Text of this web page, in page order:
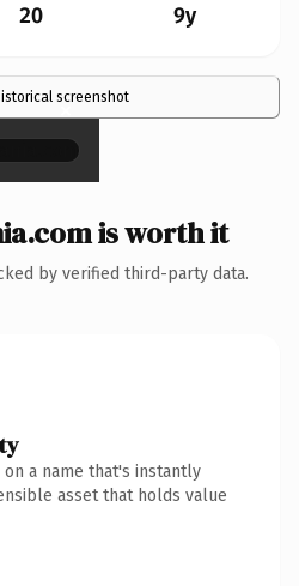
20 9y
screenshot
×
is worth it
by verified third-party data.
a name that's instantly
asset that holds value